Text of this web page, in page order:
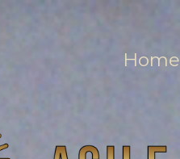
Home